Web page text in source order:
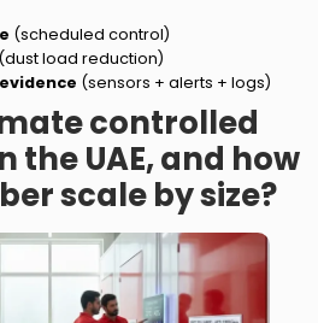
(scheduled control)
(dust load reduction)
(sensors + alerts + logs)
controlled
the UAE, and how
scale by size?